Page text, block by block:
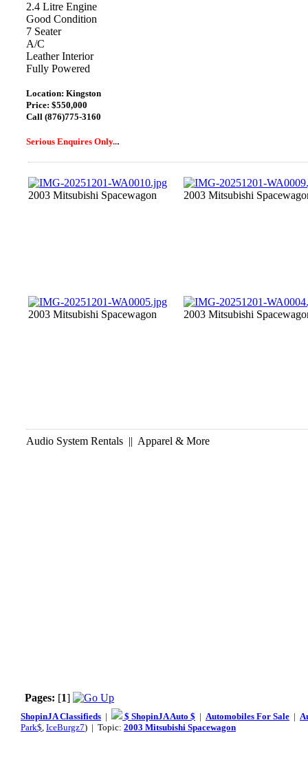
2.4 Litre Engine
Good Condition
7 Seater
A/C
Leather Interior
Fully Powered
Location: Kingston
Price: $550,000
Call (876)775-3160
Serious Enquires Only...
2003 Mitsubishi Spacewagon 2003 Mitsubishi
2003 Mitsubishi Spacewagon 2003 Mitsubishi
Audio System Rentals || Apparel & More
Pages: [1]
ShopinJA Classifieds | $ ShopinJA Auto $ | Automobiles For Sale |
Park$, IceBurgz7) | Topic: 2003 Mitsubishi Spacewagon